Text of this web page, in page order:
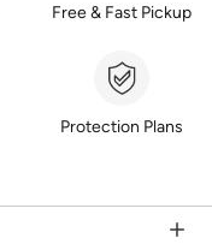
Free & Fast Pickup
Protection Plans